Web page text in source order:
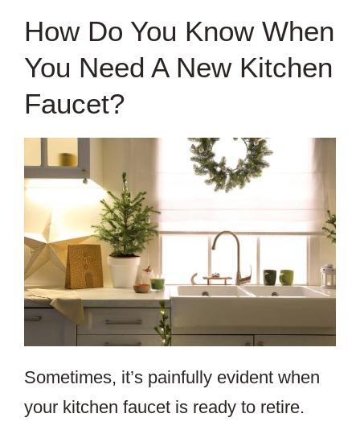
How Do You Know When
You Need A New Kitchen
Faucet?
Sometimes, it’s painfully evident when
your kitchen faucet is ready to retire.